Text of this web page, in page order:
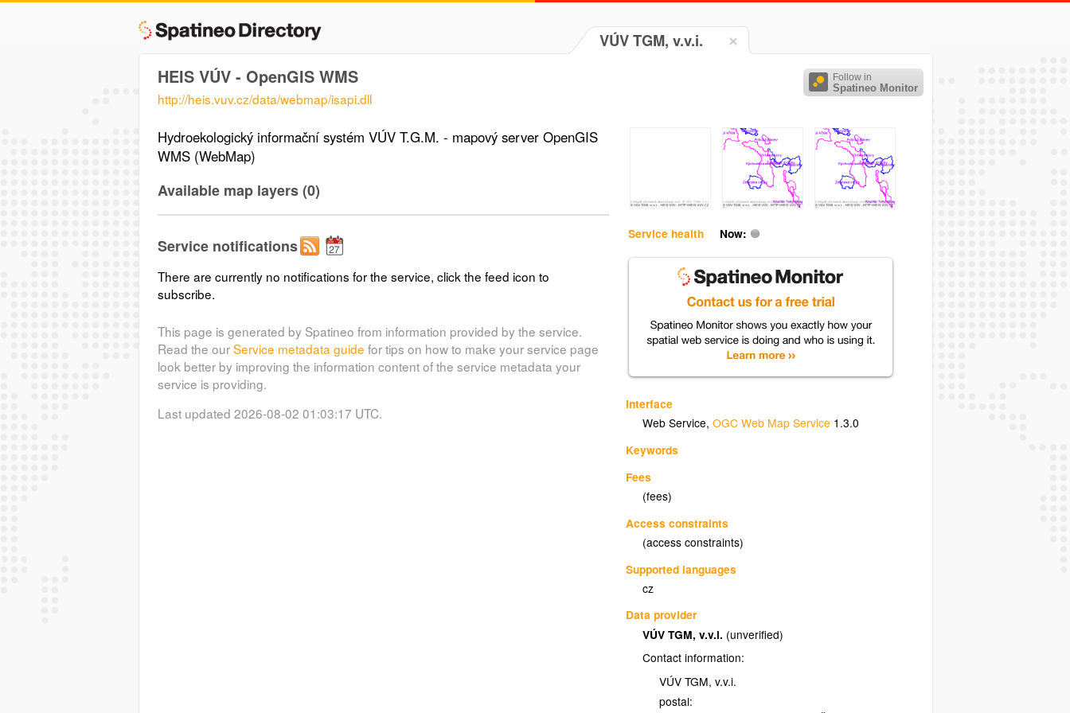
VÚV TGM, v.v.i.
Follow in
Spatineo Monitor
HEIS VÚV - OpenGIS WMS
http://heis.vuv.cz/data/webmap/isapi.dll
Service health Now:
Interface
Web Service,OGC Web Map Service 1.3.0
Keywords
Fees
(fees)
Access constraints
(access constraints)
Supported languages
cz
Data provider
VÚV TGM, v.v.i. (unverified)
Contact information:
VÚV TGM, v.v.i.
postal:
Hydroekologický informační systém VÚV T.G.M. - mapový server OpenGIS
WMS (WebMap)
Available map layers (0)
Service notifications
There are currently no notifications for the service, click the feed icon to
subscribe.
This page is generated by Spatineo from information provided by the service.
Read the ourService metadata guide for tips on how to make your service page
look better by improving the information content of the service metadata your
service is providing.
Last updated 2026-08-02 01:03:17 UTC.